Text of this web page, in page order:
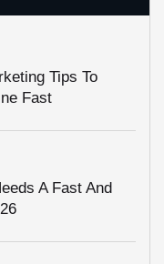
Tips To
Fast
A Fast And